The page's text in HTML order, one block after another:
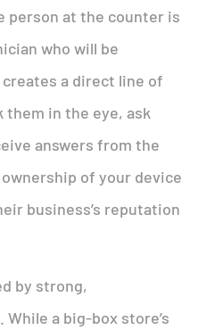
person at the counter is
who will be
a direct line of
them in the eye, ask
answers from the
of your device
business’s reputation
by strong,
a big-box store’s